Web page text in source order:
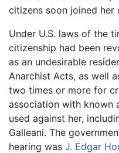
citizens soon joined
Under U.S. laws of the
citizenship had been
as an undesirable
Anarchist Acts, as well
two times or more for
association with known
used against her,
Galleani. The
hearing was J. Edgar